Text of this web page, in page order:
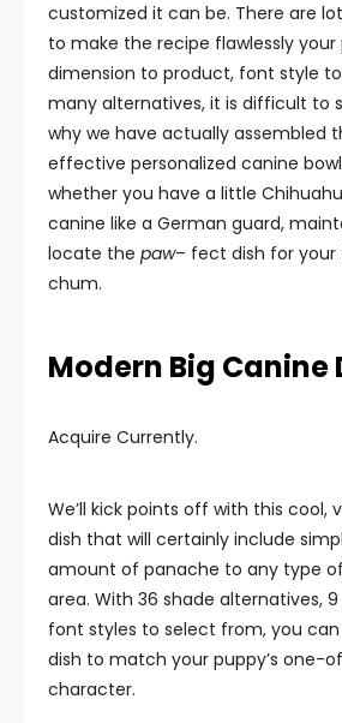
customized it can be. There are
to make the recipe flawlessly your
dimension to product, font style
many alternatives, it is difficult to
why we have actually assembled
effective personalized canine
whether you have a little
canine like a German guard,
locate the paw– fect dish for
chum.
Modern Big Canine
Acquire Currently.
We’ll kick points off with this cool,
dish that will certainly include
amount of panache to any type
area. With 36 shade alternatives,
font styles to select from, you
dish to match your puppy’s one-
character.